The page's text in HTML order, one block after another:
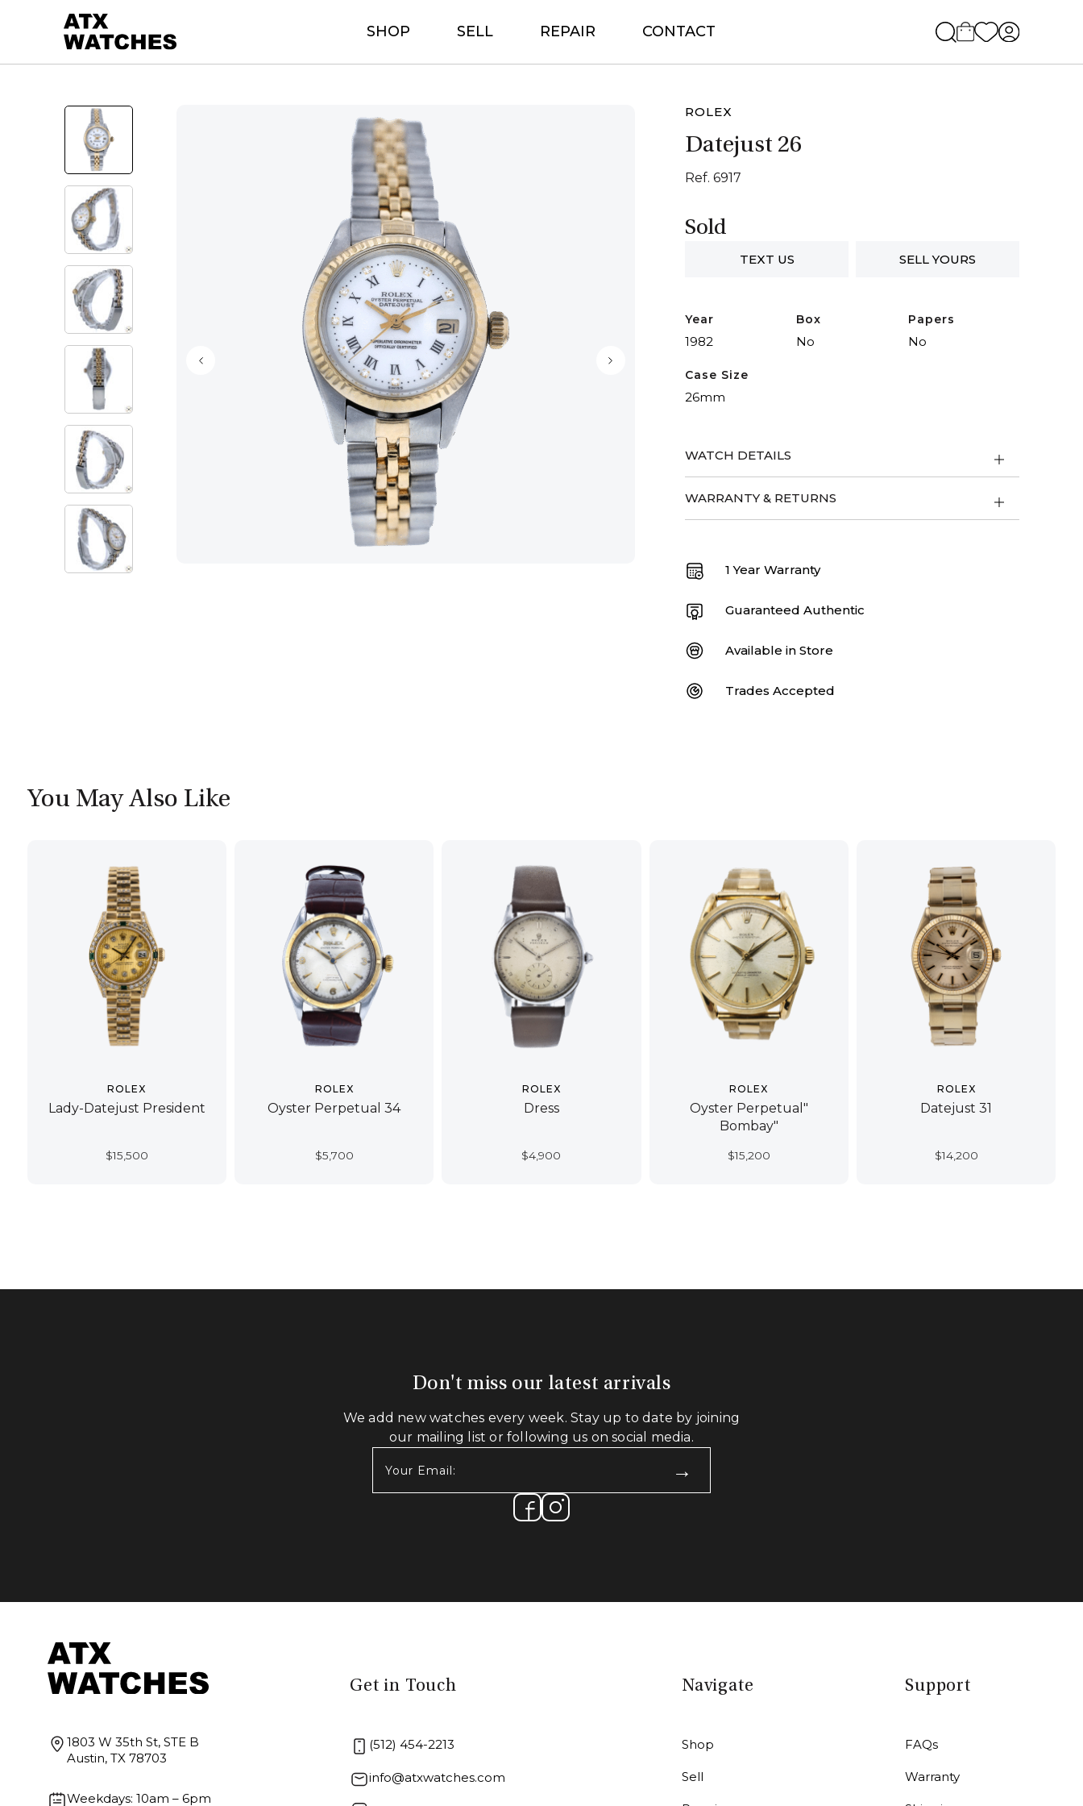
SHOP SELL REPAIR CONTACT
ROLEX
Datejust 26
Ref. 6917
Sold
TEXT US SELL YOURS
Year
1982
Box
No
Papers
No
Case Size
26mm
WATCH DETAILS
WARRANTY & RETURNS
1 Year Warranty
Guaranteed Authentic
Available in Store
Trades Accepted
You May Also Like
ROLEX
Lady-Datejust President
$15,500
ROLEX
Oyster Perpetual 34
$5,700
ROLEX
Dress
$4,900
ROLEX
Oyster Perpetual"
Bombay"
$15,200
ROLEX
Datejust 31
$14,200
Don't miss our latest arrivals
We add new watches every week. Stay up to date by joining
our mailing list or following us on social media.
Email:
1803 W 35th St, STE B
Austin, TX 78703
Weekdays: 10am – 6pm
Get in Touch
(512) 454-2213
info@atxwatches.com
Navigate
Shop
Sell
Support
FAQs
Warranty